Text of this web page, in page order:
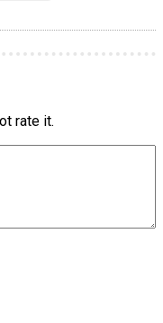
rate it.